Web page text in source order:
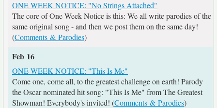
ONE WEEK NOTICE: "No Strings Attached"
The core of One Week Notice is this: We all write parodies of the
same original song - and then we post them on the same day!
(Comments & Parodies)
Feb 16
ONE WEEK NOTICE: "This Is Me"
Come one, come all, to the greatest challenge on earth! Parody
the Oscar nominated hit song: "This Is Me" from The Greatest
Showman! Everybody's invited! (Comments & Parodies)